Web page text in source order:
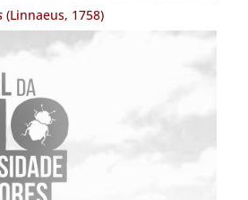
(Linnaeus, 1758)